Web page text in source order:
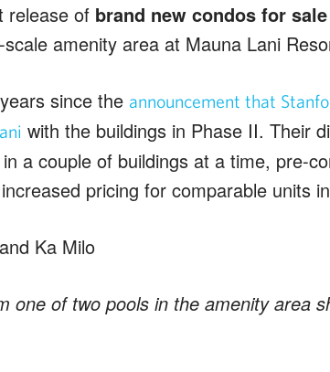
release of brand new condos for
amenity area at Mauna Lani
since the announcement that
with the buildings in Phase II. Their
a couple of buildings at a time, pre-
pricing for comparable units
one of two pools in the amenity area